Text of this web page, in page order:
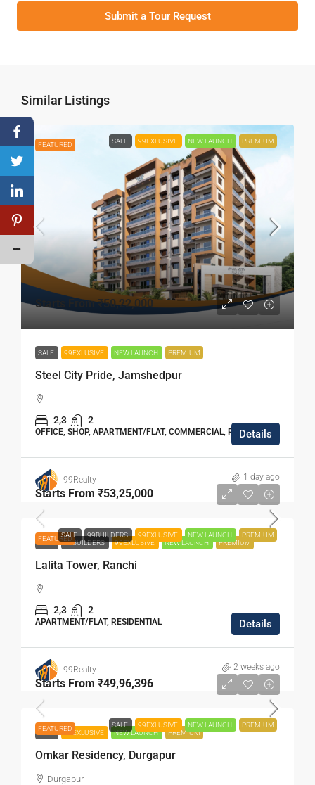
Submit a Tour Request
Similar Listings
FEATURED SALE 99EXLUSIVE NEW LAUNCH PREMIUM
Starts From₹50,22,000
SALE 99EXLUSIVE NEW LAUNCH PREMIUM
Steel City Pride, Jamshedpur
2,3 2
OFFICE, SHOP, APARTMENT/FLAT, COMMERCIAL, RESIDENTIAL
Details
99Realty 1 day ago
FEATURED
SALE 99BUILDERS 99EXLUSIVE NEW LAUNCH PREMIUM
Starts From ₹53,25,000
SALE 99BUILDERS 99EXLUSIVE NEW LAUNCH PREMIUM
Lalita Tower, Ranchi
2,3 2
APARTMENT/FLAT, RESIDENTIAL Details
99Realty 2 weeks ago
FEATURED SALE 99EXLUSIVE NEW LAUNCH PREMIUM
Starts From ₹49,96,396
SALE 99EXLUSIVE NEW LAUNCH PREMIUM
Omkar Residency, Durgapur
Durgapur